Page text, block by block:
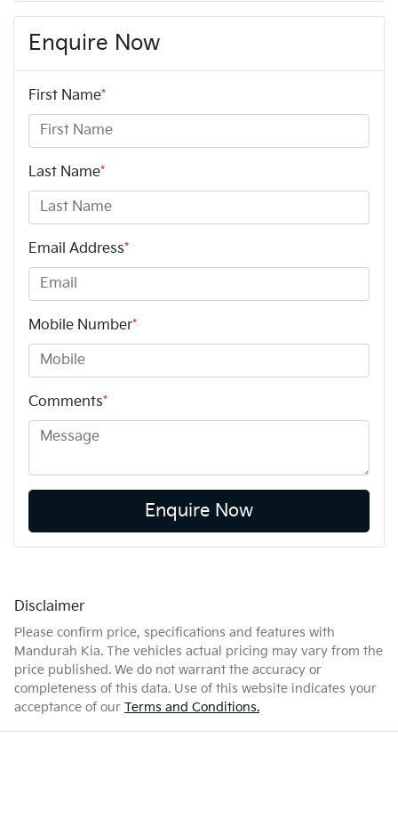
Enquire Now
First Name*
Last Name*
Email Address*
Mobile Number*
Comments*
Enquire Now
Disclaimer
Please confirm price, specifications and features with
Mandurah Kia. The vehicles actual pricing may vary from the
price published. We do not warrant the accuracy or
completeness of this data. Use of this website indicates your
acceptance of our Terms and Conditions.